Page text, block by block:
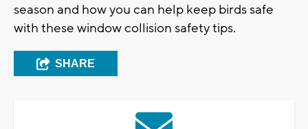
season and how you can help keep birds safe
with these window collision safety tips.
SHARE